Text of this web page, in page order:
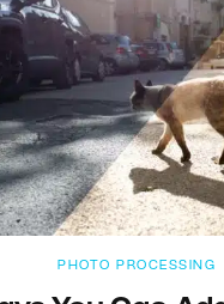
PHOTO PROCESSING